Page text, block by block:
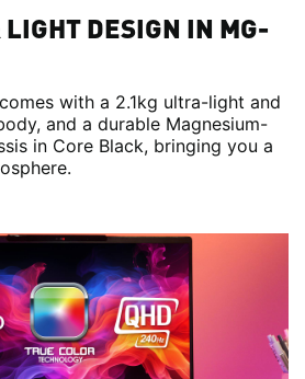
DESIGN IN MG-
with a 2.1kg ultra-light and
and a durable Magnesium-
in Core Black, bringing you a